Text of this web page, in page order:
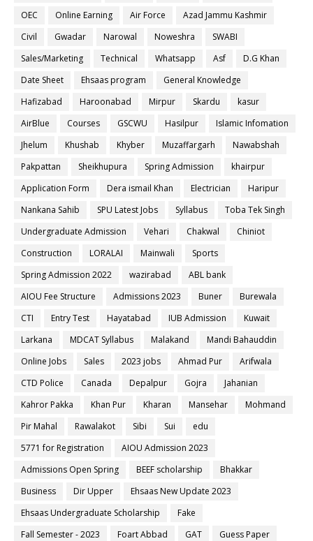
OEC
Online Earning Air Force
Azad Jammu Kashmir
Civil
Gwadar Narowal Noweshra
SWABI
Sales/Marketing
Technical Whatsapp Asf
D.G Khan
Date Sheet
Ehsaas program
General Knowledge
Hafizabad
Haroonabad Mirpur Skardu
kasur
AirBlue
Courses GSCWU Hasilpur
Islamic Infomation
Jhelum
Khushab Khyber Muzaffargarh
Nawabshah
Pakpattan
Sheikhupura Spring Admission
khairpur
Application Form
Dera ismail Khan Electrician
Haripur
Nankana Sahib
SPU Latest Jobs Syllabus
Toba Tek Singh
Undergraduate Admission
Vehari Chakwal
Chiniot
Construction
LORALAI Mainwali
Sports
Spring Admission 2022
wazirabad
ABL bank
AIOU Fee Structure
Admissions 2023 Buner
Burewala
CTI
Entry Test Hayatabad IUB Admission
Kuwait
Larkana
MDCAT Syllabus Malakand
Mandi Bahauddin
Online Jobs
Sales 2023 jobs Ahmad Pur
Arifwala
CTD Police
Canada Depalpur Gojra
Jahanian
Kahror Pakka
Khan Pur Kharan Mansehar
Mohmand
Pir Mahal
Rawalakot Sibi Sui
edu
5771 for Registration
AIOU Admission 2023
Admissions Open Spring
BEEF scholarship
Bhakkar
Business
Dir Upper
Ehsaas New Update 2023
Ehsaas Undergraduate Scholarship
Fake
Fall Semester - 2023
Foart Abbad GAT
Guess Paper